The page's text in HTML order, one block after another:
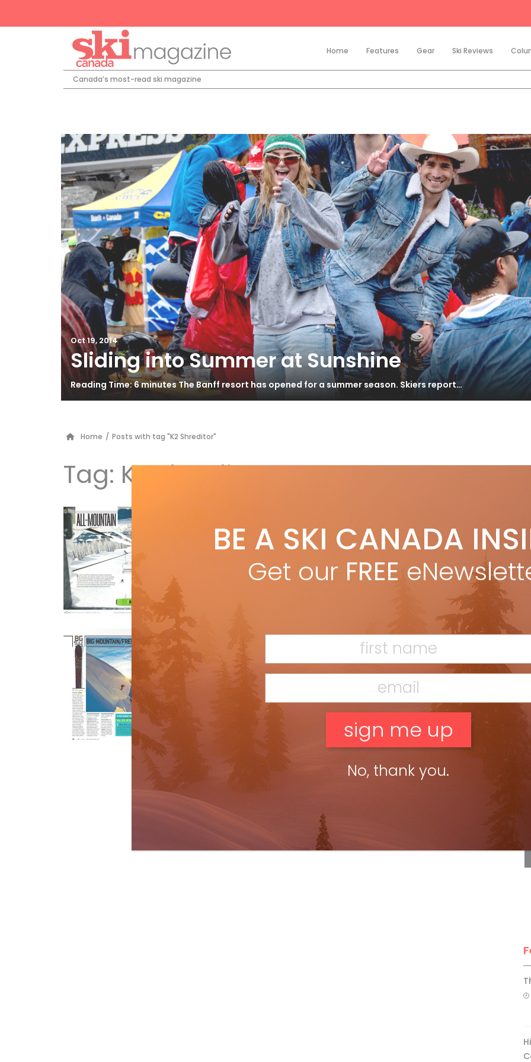
Home Features Gear Ski Reviews
Canada’s most-read ski magazine
Oct 19, 2014
Sliding into Summer at Sunshine
Reading Time: 6 minutes The Banff resort has opened for a summer season. Skiers report…
Home / Posts with tag "K2 Shreditor"
Tag: K2 Shreditor
Buyer's Guide
byMarty McLennan
Oct 19, 2014
One ski to rule! The All-Mountain division has become the holy grail
—the ultimate quiver of one. In the ongoing search of such lofty
goals, the trickle-down upgrades and tweaks fresh […]
Buyer's Guide
Big Mountain/Freeski
by
Oct 7, 2013
Buyer’s Guide 2014 Intro Be the boss Nordica’s El Capo (137/107/125)
is a solid, no-foolin’-around, vertically sidewalled twin for big-
mountain freeriders. High Rise profile upfront, camber underfoot
and a touch […]
BE A SKI CANADA
Get our FREE
No, thank you.